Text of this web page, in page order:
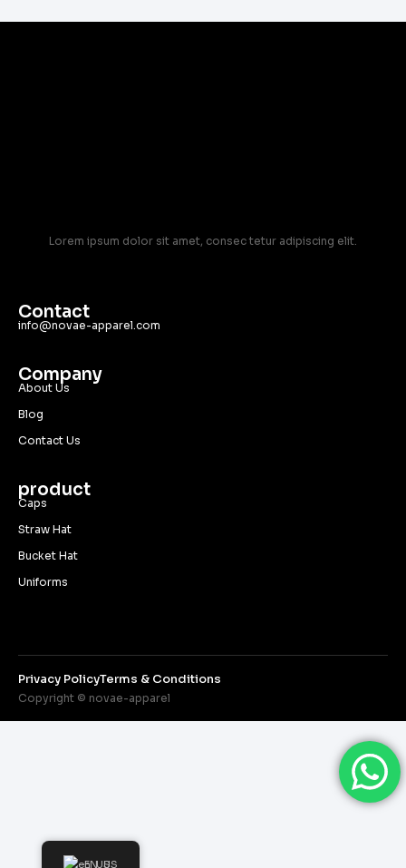
Lorem ipsum dolor sit amet, consec tetur adipiscing elit.
Contact
info@novae-apparel.com
Company
About Us
Blog
Contact Us
product
Caps
Straw Hat
Bucket Hat
Uniforms
Copyright © novae-apparel
Privacy PolicyTerms & Conditions
EN_US